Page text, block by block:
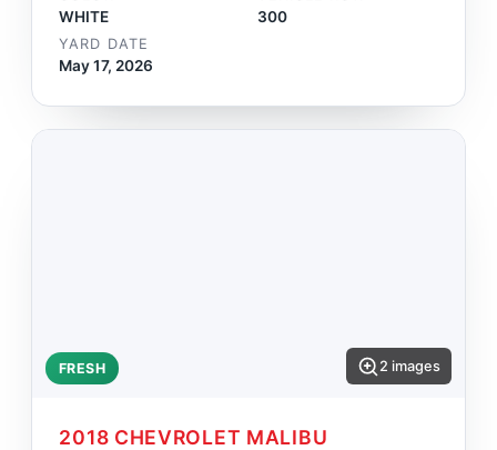
WHITE 300
YARD DATE
May 17, 2026
FRESH 2 images
2018 CHEVROLET MALIBU